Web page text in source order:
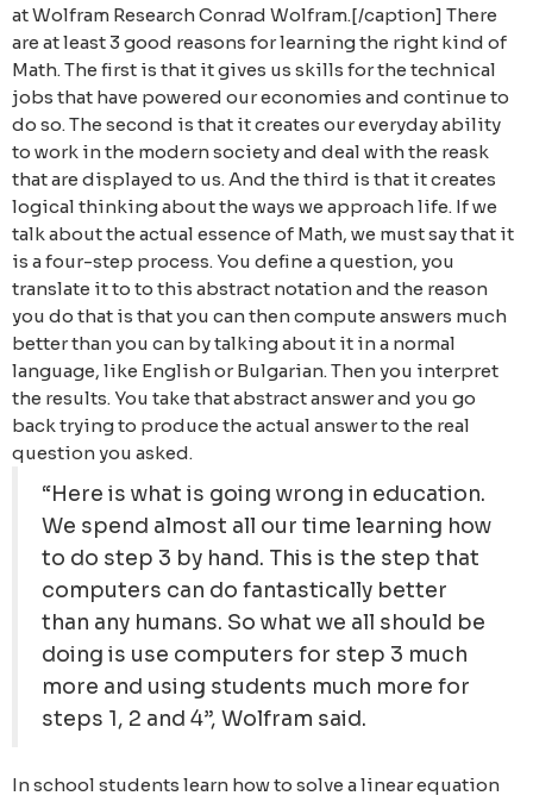
at Wolfram Research Conrad Wolfram.[/caption] There
are at least 3 good reasons for learning the right kind of
Math. The first is that it gives us skills for the technical
jobs that have powered our economies and continue to
do so. The second is that it creates our everyday ability
to work in the modern society and deal with the reask
that are displayed to us. And the third is that it creates
logical thinking about the ways we approach life. If we
talk about the actual essence of Math, we must say that it
is a four-step process. You define a question, you
translate it to to this abstract notation and the reason
you do that is that you can then compute answers much
better than you can by talking about it in a normal
language, like English or Bulgarian. Then you interpret
the results. You take that abstract answer and you go
back trying to produce the actual answer to the real
question you asked.
“Here is what is going wrong in education.
We spend almost all our time learning how
to do step 3 by hand. This is the step that
computers can do fantastically better
than any humans. So what we all should be
doing is use computers for step 3 much
more and using students much more for
steps 1, 2 and 4”, Wolfram said.
In school students learn how to solve a linear equation